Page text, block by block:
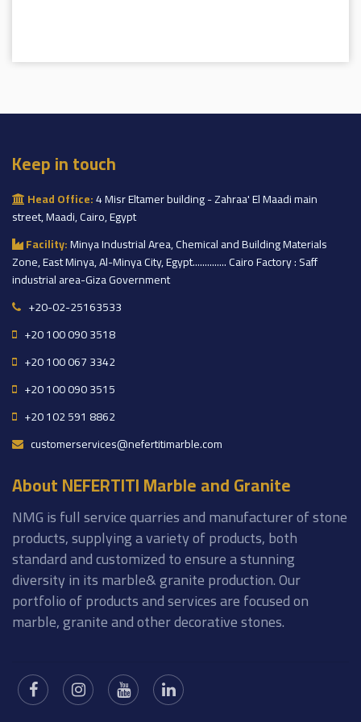
Keep in touch
Head Office:4 Misr Eltamer building - Zahraa' El Maadi main
street, Maadi, Cairo, Egypt
Facility:Minya Industrial Area, Chemical and Building Materials
Zone, East Minya, Al-Minya City, Egypt.............. Cairo Factory : Saff
industrial area-Giza Government
+20-02-25163533
+20 100 090 3518
+20 100 067 3342
+20 100 090 3515
+20 102 591 8862
customerservices@nefertitimarble.com
About NEFERTITI Marble and Granite
NMG is full service quarries and manufacturer of stone
products, supplying a variety of products, both
standard and customized to ensure a stunning
diversity in its marble& granite production. Our
portfolio of products and services are focused on
marble, granite and other decorative stones.